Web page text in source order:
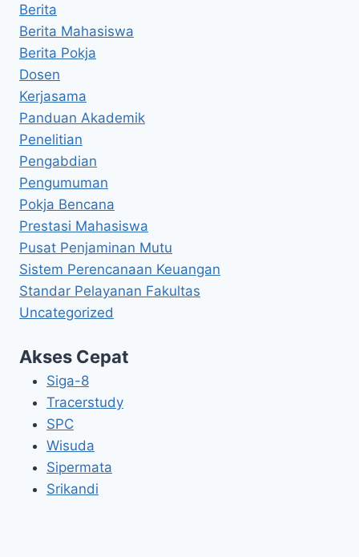
Berita
Berita Mahasiswa
Berita Pokja
Dosen
Kerjasama
Panduan Akademik
Penelitian
Pengabdian
Pengumuman
Pokja Bencana
Prestasi Mahasiswa
Pusat Penjaminan Mutu
Sistem Perencanaan Keuangan
Standar Pelayanan Fakultas
Uncategorized
Akses Cepat
Siga-8
Tracerstudy
SPC
Wisuda
Sipermata
Srikandi